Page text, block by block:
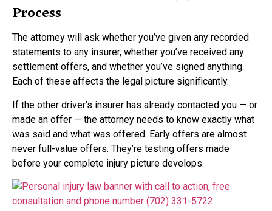
Process
The attorney will ask whether you’ve given any recorded
statements to any insurer, whether you’ve received any
settlement offers, and whether you’ve signed anything.
Each of these affects the legal picture significantly.
If the other driver’s insurer has already contacted you — or
made an offer — the attorney needs to know exactly what
was said and what was offered. Early offers are almost
never full-value offers. They’re testing offers made
before your complete injury picture develops.